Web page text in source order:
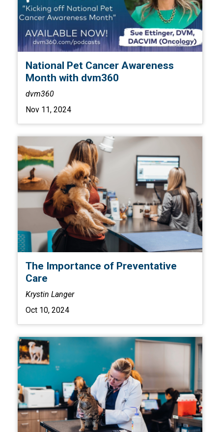
National Pet Cancer Awareness
Month with dvm360
dvm360
Nov 11, 2024
The Importance of Preventative
Care
Krystin Langer
Oct 10, 2024